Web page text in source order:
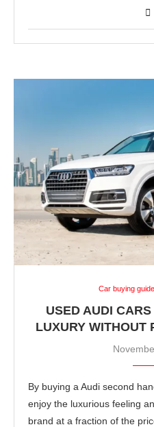
Car buying guide
USED AUDI
LUXURY WITHOUT
By buying a Audi second
enjoy the luxurious feeling
brand at a fraction of the